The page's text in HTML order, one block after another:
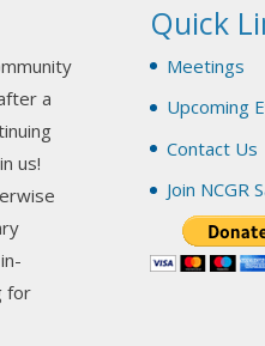
a
us!
for
Quick
Meetings
Upcoming
Contact Us
Join NCGR